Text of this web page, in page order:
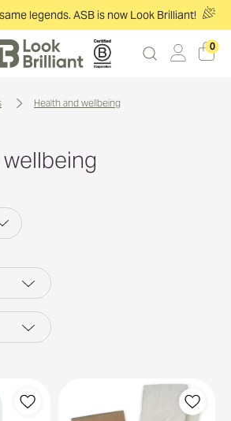
legends. ASB is now Look Brilliant!
0
health and wellbeing